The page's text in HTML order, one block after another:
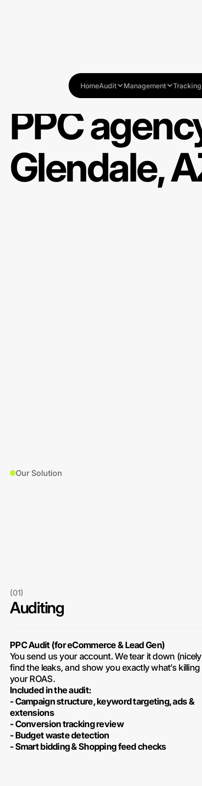
HomeAudit Management Tracking
PPC
Glendale,
Our Solution
(01)
Auditing
PPC Audit (for eCommerce & Lead Gen)
You send us your account. We tear it down
find the leaks, and show you exactly what’s killing
your ROAS.
Included in the audit:
- Campaign structure, keyword targeting, ads &
extensions
- Conversion tracking review
- Budget waste detection
- Smart bidding & Shopping feed checks